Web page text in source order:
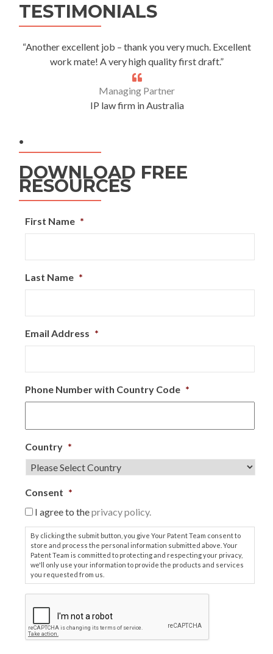
TESTIMONIALS
“Another excellent job – thank you very much. Excellent
work mate! A very high quality first draft.”
Managing Partner
IP law firm in Australia
.
DOWNLOAD FREE
RESOURCES
First Name *
Last Name *
Email Address *
Phone Number with Country Code *
Country *
Consent *
I agree to theprivacy policy.
By clicking the submit button, you give Your Patent Team consent to
store and process the personal information submitted above. Your
Patent Team is committed to protecting and respecting your privacy,
we'll only use your information to provide the products and services
you requested from us.
P
T